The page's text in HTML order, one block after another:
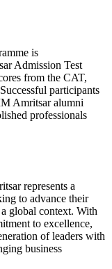
is
Admission Test
from the CAT,
participants
Amritsar alumni
professionals
represents a
to advance their
global context. With
to excellence,
of leaders with
business